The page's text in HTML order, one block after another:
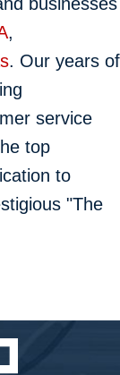
,
. Our years of
service
top
to
"The